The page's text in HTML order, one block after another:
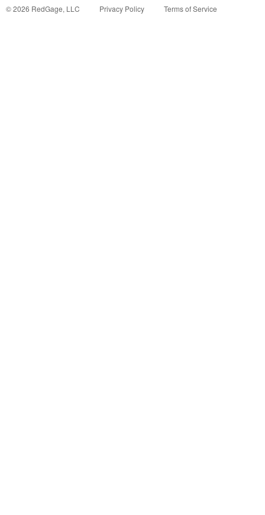
©2026 RedGage, LLC Privacy Policy Terms of Service